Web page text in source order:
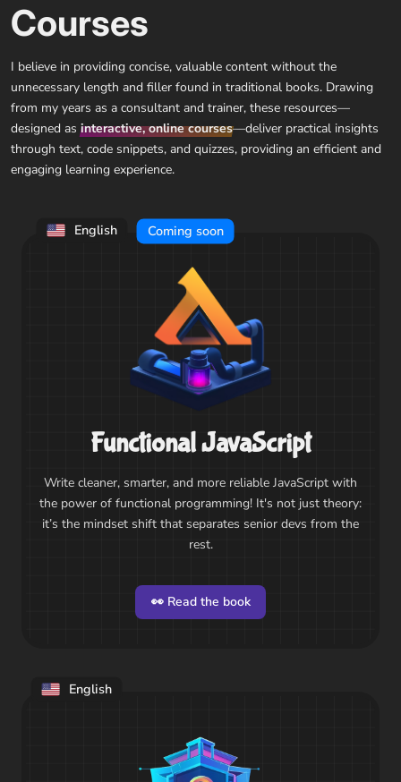
Courses
I believe in providing concise, valuable content without the
unnecessary length and filler found in traditional books. Drawing
from my years as a consultant and trainer, these resources—
designed as interactive, online courses—deliver practical insights
through text, code snippets, and quizzes, providing an efficient and
engaging learning experience.
English Coming soon
Functional JavaScript
Write cleaner, smarter, and more reliable JavaScript with
the power of functional programming! It's not just theory:
it’s the mindset shift that separates senior devs from the
rest.
👀 Read the book
English